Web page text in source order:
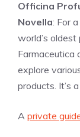
Officina
Novella: For
world’s
Farmaceutica
explore
products. It’s
A private